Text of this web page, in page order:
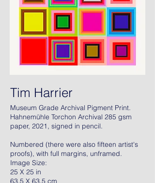
Tim Harrier
Museum Grade Archival Pigment Print.
Hahnemühle Torchon Archival 285 gsm
paper, 2021, signed in pencil.
Numbered (there were also fifteen artist's
proofs), with full margins, unframed.
Image Size:
25 X 25 in
63.5 X 63.5 cm